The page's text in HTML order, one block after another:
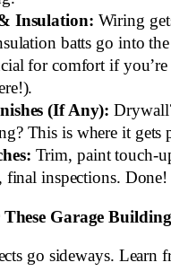
Insulation: Wiring
batts go into
for comfort if you’re
(If Any):
This is where it gets
Trim, paint touch-
final inspections. Done!
Garage
go sideways. Learn